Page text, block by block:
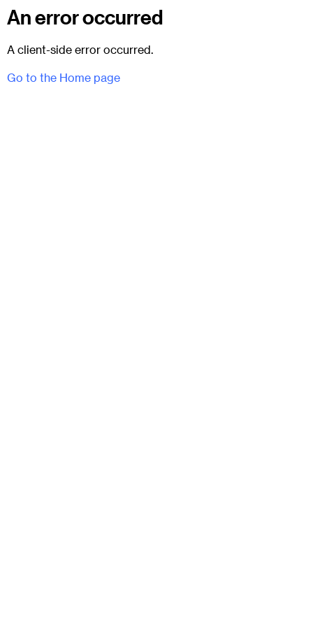
An error occurred
A client-side error occurred.
Go to the Home page